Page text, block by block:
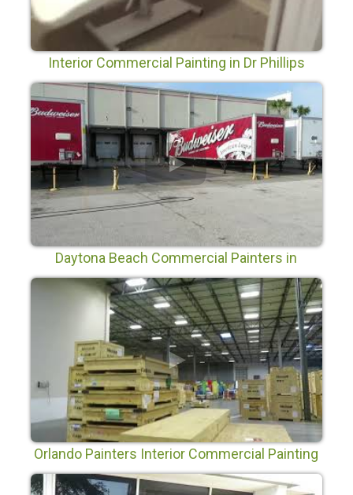
Interior Commercial Painting in Dr Phillips
Daytona Beach Commercial Painters in
Daytona Beach Florida
Orlando Painters Interior Commercial Painting
in Orlando Florida